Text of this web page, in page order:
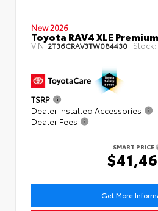
New 2026
Toyota RAV4 XLE Premium
VIN:2T36CRAV3TW084430 Stock:
TSRP
Dealer Installed Accessories
Dealer Fees
SMART PRICE
Get More